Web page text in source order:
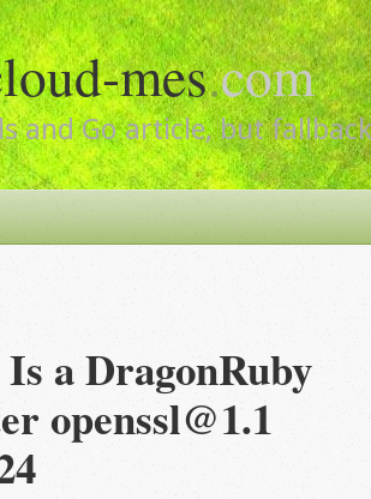
mes.com
and Go article, but
a DragonRuby
openssl@1.1